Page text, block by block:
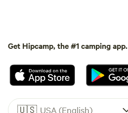
Get Hipcamp, the #1 camping app.
🇺🇸 USA (English)